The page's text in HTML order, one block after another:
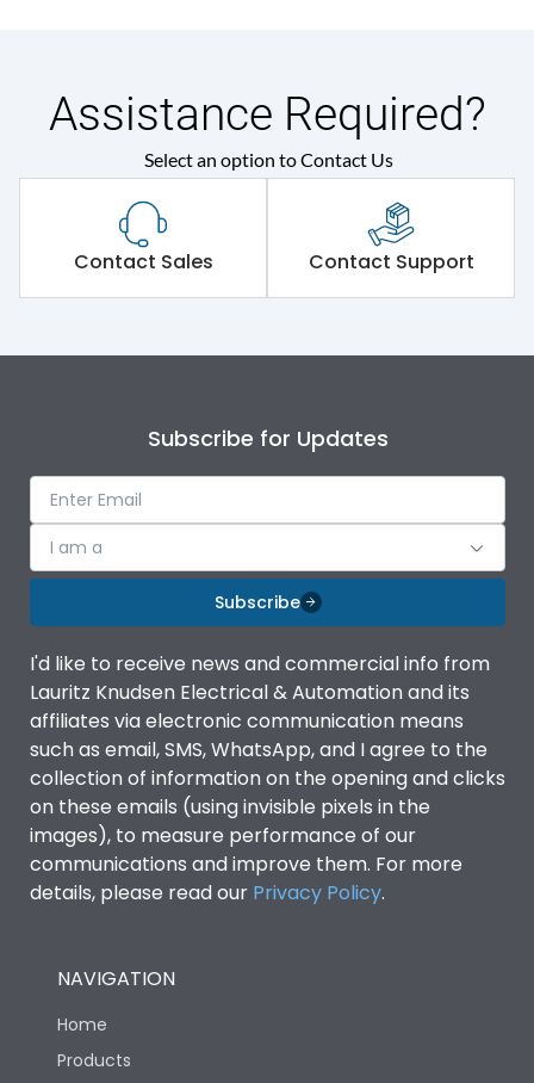
Assistance Required?
Select an option to Contact Us
Contact Sales Contact Support
Subscribe for Updates
I am a
Subscribe
I'd like to receive news and commercial info from
Lauritz Knudsen Electrical & Automation and its
affiliates via electronic communication means
such as email, SMS, WhatsApp, and I agree to the
collection of information on the opening and clicks
on these emails (using invisible pixels in the
images), to measure performance of our
communications and improve them. For more
details, please read our Privacy Policy.
NAVIGATION
Home
Products